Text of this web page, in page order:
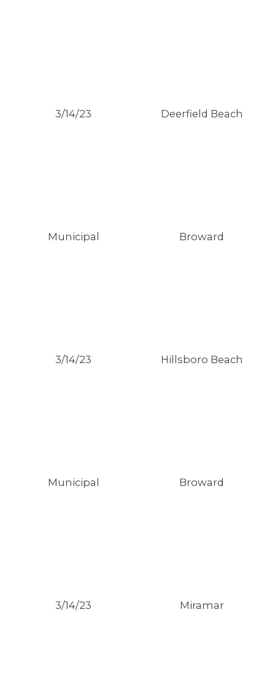
3/14/23 Deerfield Beach
Municipal Broward
3/14/23 Hillsboro Beach
Municipal Broward
3/14/23 Miramar